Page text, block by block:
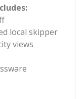
local skipper
views